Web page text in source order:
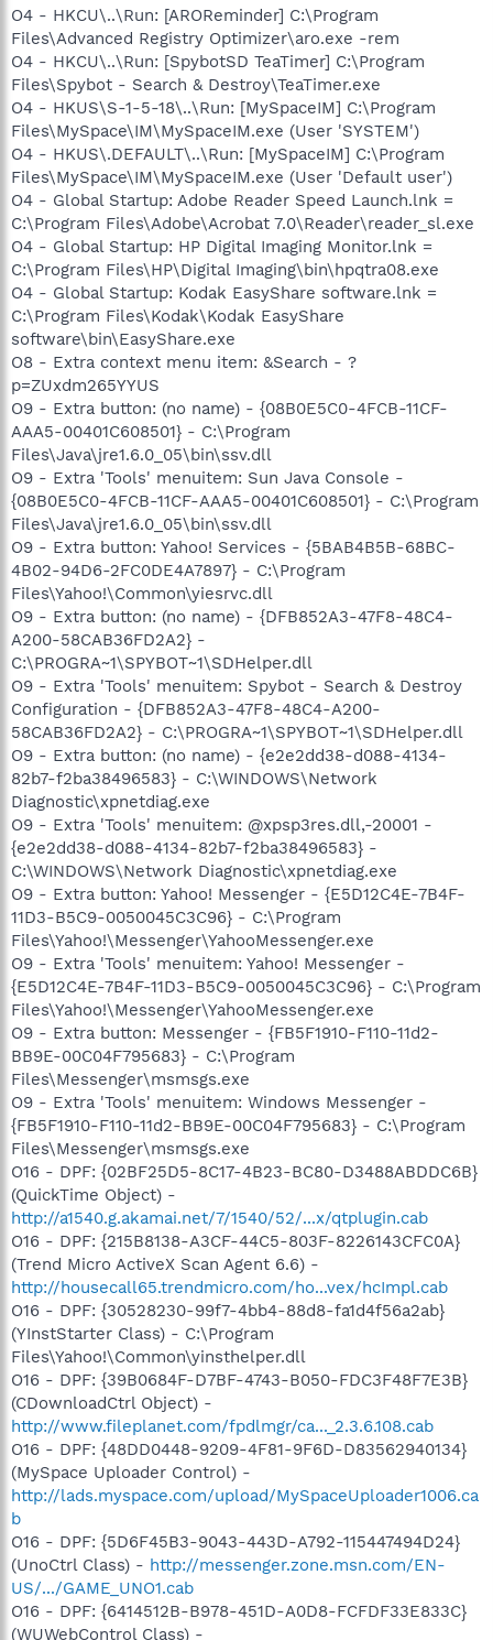
O4 - HKCU\..\Run: [AROReminder] C:\Program
Files\Advanced Registry Optimizer\aro.exe -rem
O4 - HKCU\..\Run: [SpybotSD TeaTimer] C:\Program
Files\Spybot - Search & Destroy\TeaTimer.exe
O4 - HKUS\S-1-5-18\..\Run: [MySpaceIM] C:\Program
Files\MySpace\IM\MySpaceIM.exe (User 'SYSTEM')
O4 - HKUS\.DEFAULT\..\Run: [MySpaceIM] C:\Program
Files\MySpace\IM\MySpaceIM.exe (User 'Default user')
O4 - Global Startup: Adobe Reader Speed Launch.lnk =
C:\Program Files\Adobe\Acrobat 7.0\Reader\reader_sl.exe
O4 - Global Startup: HP Digital Imaging Monitor.lnk =
C:\Program Files\HP\Digital Imaging\bin\hpqtra08.exe
O4 - Global Startup: Kodak EasyShare software.lnk =
C:\Program Files\Kodak\Kodak EasyShare
software\bin\EasyShare.exe
O8 - Extra context menu item: &Search - ?
p=ZUxdm265YYUS
O9 - Extra button: (no name) - {08B0E5C0-4FCB-11CF-
AAA5-00401C608501} - C:\Program
Files\Java\jre1.6.0_05\bin\ssv.dll
O9 - Extra 'Tools' menuitem: Sun Java Console -
{08B0E5C0-4FCB-11CF-AAA5-00401C608501} - C:\Program
Files\Java\jre1.6.0_05\bin\ssv.dll
O9 - Extra button: Yahoo! Services - {5BAB4B5B-68BC-
4B02-94D6-2FC0DE4A7897} - C:\Program
Files\Yahoo!\Common\yiesrvc.dll
O9 - Extra button: (no name) - {DFB852A3-47F8-48C4-
A200-58CAB36FD2A2} -
C:\PROGRA~1\SPYBOT~1\SDHelper.dll
O9 - Extra 'Tools' menuitem: Spybot - Search & Destroy
Configuration - {DFB852A3-47F8-48C4-A200-
58CAB36FD2A2} - C:\PROGRA~1\SPYBOT~1\SDHelper.dll
O9 - Extra button: (no name) - {e2e2dd38-d088-4134-
82b7-f2ba38496583} - C:\WINDOWS\Network
Diagnostic\xpnetdiag.exe
O9 - Extra 'Tools' menuitem: @xpsp3res.dll,-20001 -
{e2e2dd38-d088-4134-82b7-f2ba38496583} -
C:\WINDOWS\Network Diagnostic\xpnetdiag.exe
O9 - Extra button: Yahoo! Messenger - {E5D12C4E-7B4F-
11D3-B5C9-0050045C3C96} - C:\Program
Files\Yahoo!\Messenger\YahooMessenger.exe
O9 - Extra 'Tools' menuitem: Yahoo! Messenger -
{E5D12C4E-7B4F-11D3-B5C9-0050045C3C96} - C:\Program
Files\Yahoo!\Messenger\YahooMessenger.exe
O9 - Extra button: Messenger - {FB5F1910-F110-11d2-
BB9E-00C04F795683} - C:\Program
Files\Messenger\msmsgs.exe
O9 - Extra 'Tools' menuitem: Windows Messenger -
{FB5F1910-F110-11d2-BB9E-00C04F795683} - C:\Program
Files\Messenger\msmsgs.exe
O16 - DPF: {02BF25D5-8C17-4B23-BC80-D3488ABDDC6B}
(QuickTime Object) -
http://a1540.g.akamai.net/7/1540/52/...x/qtplugin.cab
O16 - DPF: {215B8138-A3CF-44C5-803F-8226143CFC0A}
(Trend Micro ActiveX Scan Agent 6.6) -
http://housecall65.trendmicro.com/ho...vex/hcImpl.cab
O16 - DPF: {30528230-99f7-4bb4-88d8-fa1d4f56a2ab}
(YInstStarter Class) - C:\Program
Files\Yahoo!\Common\yinsthelper.dll
O16 - DPF: {39B0684F-D7BF-4743-B050-FDC3F48F7E3B}
(CDownloadCtrl Object) -
http://www.fileplanet.com/fpdlmgr/ca..._2.3.6.108.cab
O16 - DPF: {48DD0448-9209-4F81-9F6D-D83562940134}
(MySpace Uploader Control) -
http://lads.myspace.com/upload/MySpaceUploader1006.ca
b
O16 - DPF: {5D6F45B3-9043-443D-A792-115447494D24}
(UnoCtrl Class) - http://messenger.zone.msn.com/EN-
US/.../GAME_UNO1.cab
O16 - DPF: {6414512B-B978-451D-A0D8-FCFDF33E833C}
(WUWebControl Class) -